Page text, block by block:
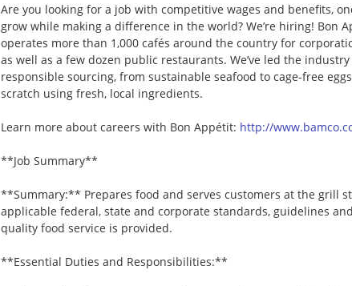
Are you looking for a job with competitive wages and benefits,
grow while making a difference in the world? We’re hiring! Bon
operates more than 1,000 cafés around the country for
as well as a few dozen public restaurants. We’ve led the
responsible sourcing, from sustainable seafood to cage-free
scratch using fresh, local ingredients.
Learn more about careers with Bon Appétit: http://
**Job Summary**
**Summary:** Prepares food and serves customers at the grill
applicable federal, state and corporate standards, guidelines
quality food service is provided.
**Essential Duties and Responsibilities:**